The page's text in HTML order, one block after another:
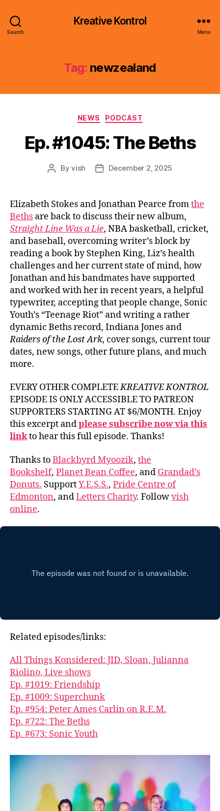
Search
Kreative Kontrol
Menu
Tag: newzealand
Categories
NEWS PODCAST
Ep. #1045: The Beths
PostByvish
PostDecember 2, 2025
Elizabeth Stokes and Jonathan Pearce fromthe
Beths are back to discuss their new album,
Straight Line Was a Lie, NBA basketball, cricket,
and baseball, overcoming writer’s block by
reading a book by Stephen King, Liz’s health
challenges and her current state of mind, how
Jonathan and his bandmates have supported
and worked with her in recent years, a helpful
typewriter, accepting that people change, Sonic
Youth’s “Teenage Riot” and writing a rather
dynamic Beths record, Indiana Jones and
Raiders of the Lost Ark, cover songs, current tour
dates, new songs, other future plans, and much
more.
EVERY OTHER COMPLETEKREATIVE KONTROL
EPISODE IS ONLY ACCESSIBLE TO PATREON
SUPPORTERS STARTING AT $6/MONTH. Enjoy
this excerpt andplease subscribe now via this
linkto hear this full episode. Thanks!
Thanks toBlackbyrd Myoozik, the
Bookshelf, Planet Bean Coffee, and Grandad’s
Donuts. SupportY.E.S.S., Pride Centre of
Edmonton, andLetters Charity. Followvish
online.
Related episodes/links:
All Things Konsidered: JID, Sloan, Julianna
Riolino, Live shows
Ep. #1019: Friendship
Ep. #1009: Superchunk
Ep. #954: Peter Ames Carlin on R.E.M.
Ep. #722: The Beths
Ep. #673: Sonic Youth